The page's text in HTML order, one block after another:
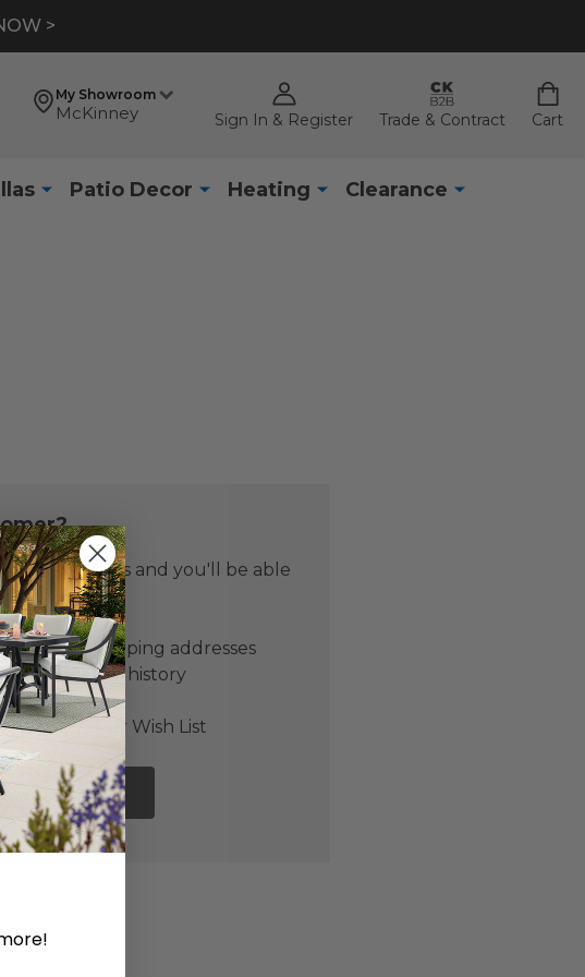
>
My Showroom
McKinney Sign In & Register Trade & Contract Cart
Patio Decor Heating Clearance
with us and you'll be able
out faster
multiple shipping addresses
your order history
new orders
items to your Wish List
ACCOUNT